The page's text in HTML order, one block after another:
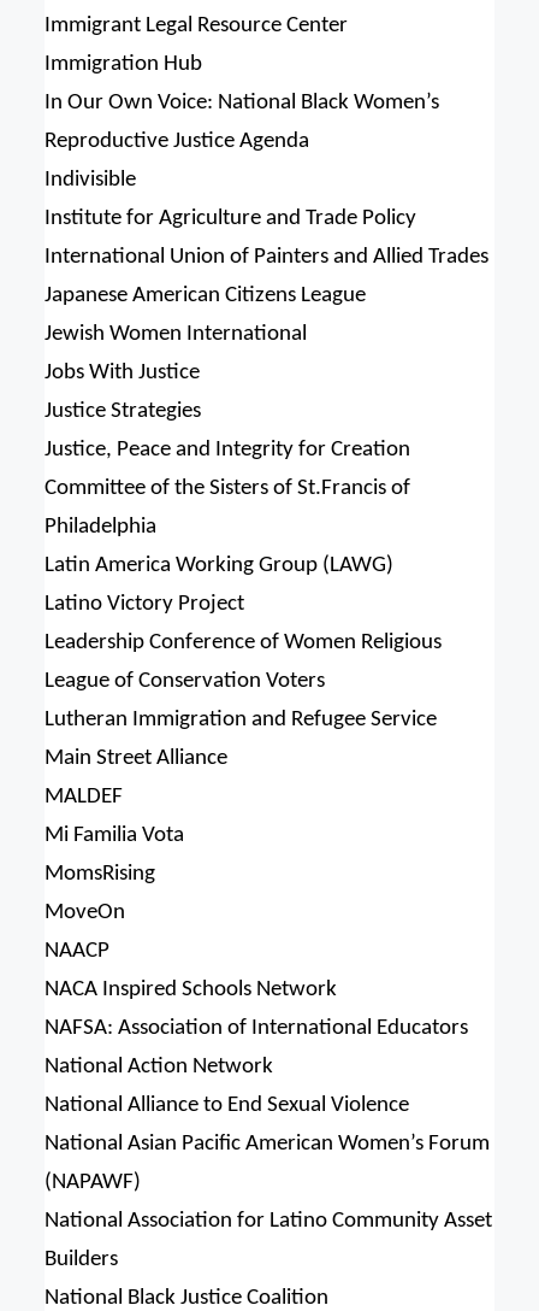
Immigrant Legal Resource Center
Immigration Hub
In Our Own Voice: National Black Women’s
Reproductive Justice Agenda
Indivisible
Institute for Agriculture and Trade Policy
International Union of Painters and Allied Trades
Japanese American Citizens League
Jewish Women International
Jobs With Justice
Justice Strategies
Justice, Peace and Integrity for Creation
Committee of the Sisters of St.Francis of
Philadelphia
Latin America Working Group (LAWG)
Latino Victory Project
Leadership Conference of Women Religious
League of Conservation Voters
Lutheran Immigration and Refugee Service
Main Street Alliance
MALDEF
Mi Familia Vota
MomsRising
MoveOn
NAACP
NACA Inspired Schools Network
NAFSA: Association of International Educators
National Action Network
National Alliance to End Sexual Violence
National Asian Pacific American Women’s Forum
(NAPAWF)
National Association for Latino Community Asset
Builders
National Black Justice Coalition